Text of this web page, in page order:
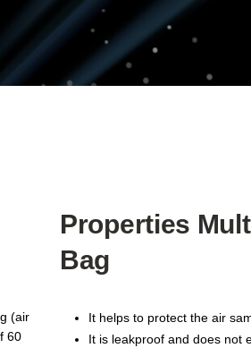
(air
60
Properties
Bag
It helps to protect the air
It is leakproof and does not